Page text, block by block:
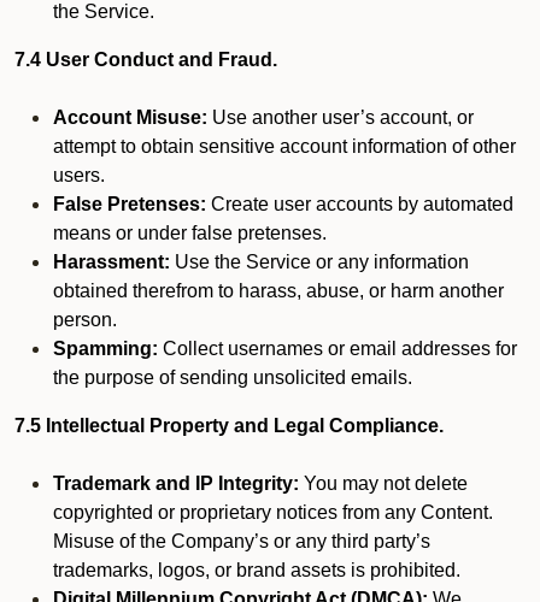
the Service.
7.4 User Conduct and Fraud.
Account Misuse: Use another user’s account, or
attempt to obtain sensitive account information of other
users.
False Pretenses: Create user accounts by automated
means or under false pretenses.
Harassment: Use the Service or any information
obtained therefrom to harass, abuse, or harm another
person.
Spamming: Collect usernames or email addresses for
the purpose of sending unsolicited emails.
7.5 Intellectual Property and Legal Compliance.
Trademark and IP Integrity: You may not delete
copyrighted or proprietary notices from any Content.
Misuse of the Company’s or any third party’s
trademarks, logos, or brand assets is prohibited.